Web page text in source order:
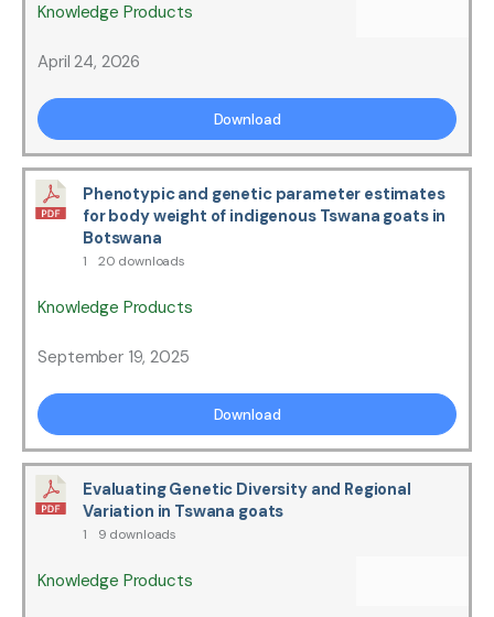
Knowledge Products
April 24, 2026
Download
Phenotypic and genetic parameter estimates
for body weight of indigenous Tswana goats in
Botswana
1 20 downloads
Knowledge Products
September 19, 2025
Download
Evaluating Genetic Diversity and Regional
Variation in Tswana goats
1 9 downloads
Knowledge Products